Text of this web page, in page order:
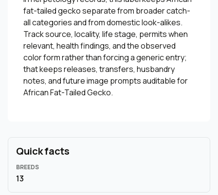
fat-tailed gecko separate from broader catch-
all categories and from domestic look-alikes.
Track source, locality, life stage, permits when
relevant, health findings, and the observed
color form rather than forcing a generic entry;
that keeps releases, transfers, husbandry
notes, and future image prompts auditable for
African Fat-Tailed Gecko.
Quick facts
BREEDS
13